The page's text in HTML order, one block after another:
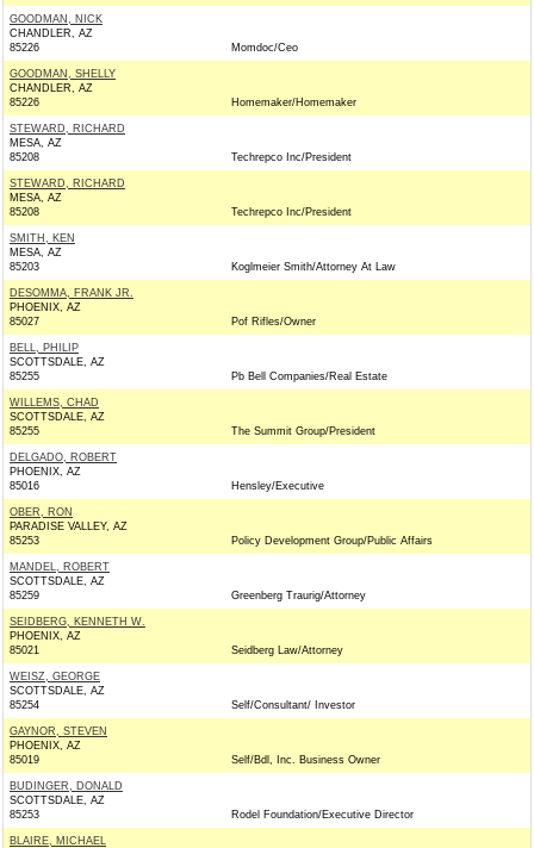
GOODMAN, NICK
CHANDLER, AZ
85226
Momdoc/Ceo
GOODMAN, SHELLY
CHANDLER, AZ
85226
Homemaker/Homemaker
STEWARD, RICHARD
MESA, AZ
85208
Techrepco Inc/President
STEWARD, RICHARD
MESA, AZ
85208
Techrepco Inc/President
SMITH, KEN
MESA, AZ
85203
Koglmeier Smith/Attorney At Law
DESOMMA, FRANK JR.
PHOENIX, AZ
85027
Pof Rifles/Owner
BELL, PHILIP
SCOTTSDALE, AZ
85255
Pb Bell Companies/Real Estate
WILLEMS, CHAD
SCOTTSDALE, AZ
85255
The Summit Group/President
DELGADO, ROBERT
PHOENIX, AZ
85016
Hensley/Executive
OBER, RON
PARADISE VALLEY, AZ
85253
Policy Development Group/Public Affairs
MANDEL, ROBERT
SCOTTSDALE, AZ
85259
Greenberg Traurig/Attorney
SEIDBERG, KENNETH W.
PHOENIX, AZ
85021
Seidberg Law/Attorney
WEISZ, GEORGE
SCOTTSDALE, AZ
85254
Self/Consultant/ Investor
GAYNOR, STEVEN
PHOENIX, AZ
85019
Self/Bdl, Inc. Business Owner
BUDINGER, DONALD
SCOTTSDALE, AZ
85253
Rodel Foundation/Executive Director
BLAIRE, MICHAEL